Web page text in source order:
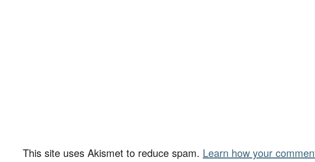
This site uses Akismet to reduce spam. Learn how your